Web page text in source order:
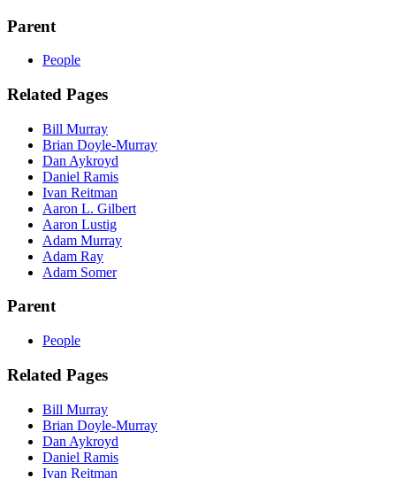
Parent
People
Related Pages
Bill Murray
Brian Doyle-Murray
Dan Aykroyd
Daniel Ramis
Ivan Reitman
Aaron L. Gilbert
Aaron Lustig
Adam Murray
Adam Ray
Adam Somer
Parent
People
Related Pages
Bill Murray
Brian Doyle-Murray
Dan Aykroyd
Daniel Ramis
Ivan Reitman